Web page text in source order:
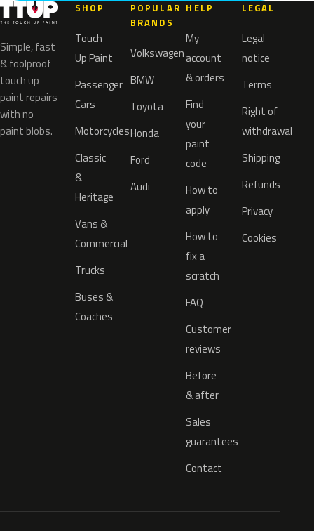
Simple, fast
& foolproof
touch up
paint repairs
with no
paint blobs.
SHOP
Touch
Up Paint
Passenger
Cars
Motorcycles
Classic
&
Heritage
Vans &
Commercial
Trucks
Buses &
Coaches
POPULAR
BRANDS
Volkswagen
BMW
Toyota
Honda
Ford
Audi
HELP
My
account
& orders
Find
your
paint
code
How to
apply
How to
fix a
scratch
FAQ
Customer
reviews
Before
& after
Sales
guarantees
Contact
LEGAL
Legal
notice
Terms
Right of
withdrawal
Shipping
Refunds
Privacy
Cookies